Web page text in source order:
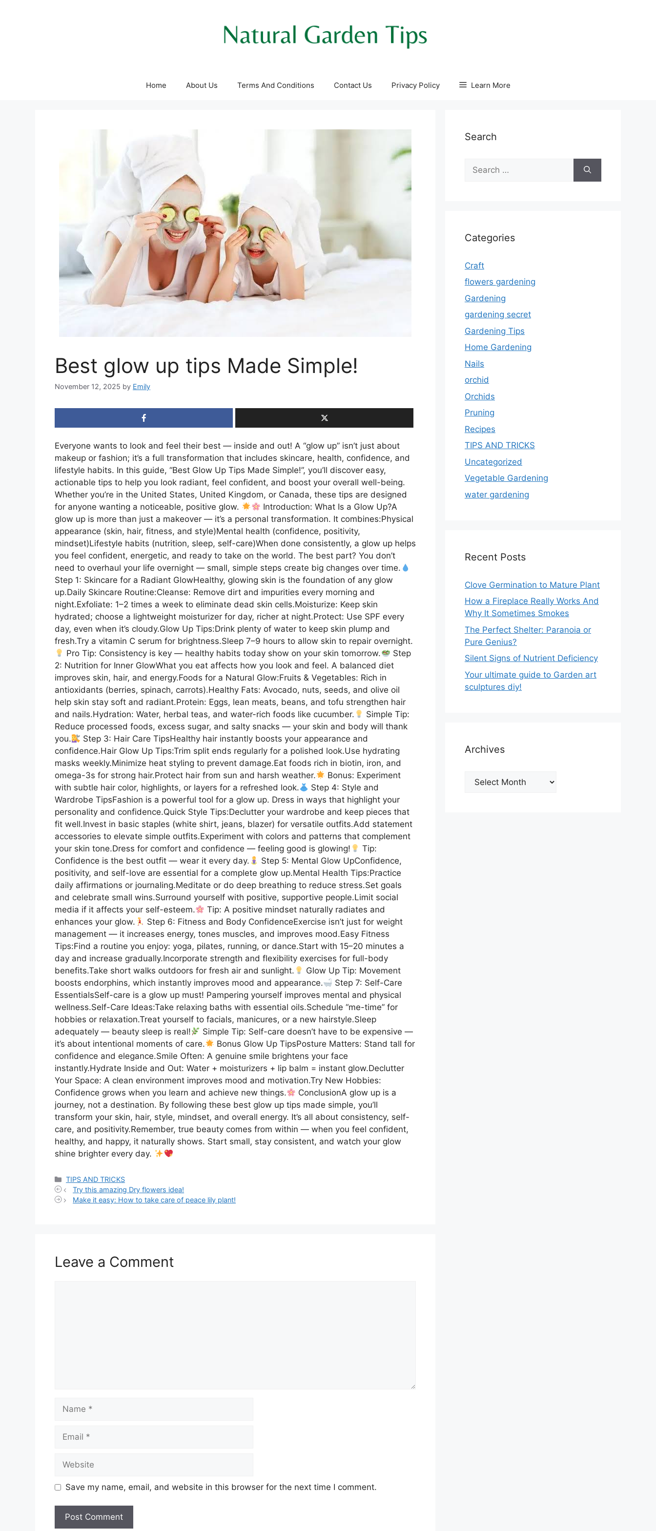
Home About Us Terms And Conditions Contact Us Privacy Policy Learn More
Best glow up tips Made Simple!
November 12, 2025 by Emily
Everyone wants to look and feel their best — inside and out! A “glow up” isn’t just about
makeup or fashion; it’s a full transformation that includes skincare, health, confidence, and
lifestyle habits. In this guide, “Best Glow Up Tips Made Simple!”, you’ll discover easy,
actionable tips to help you look radiant, feel confident, and boost your overall well-being.
Whether you’re in the United States, United Kingdom, or Canada, these tips are designed
for anyone wanting a noticeable, positive glow.
Introduction: What Is a Glow Up?A
glow up is more than just a makeover — it’s a personal transformation. It combines:Physical
appearance (skin, hair, fitness, and style)Mental health (confidence, positivity,
mindset)Lifestyle habits (nutrition, sleep, self-care)When done consistently, a glow up helps
you feel confident, energetic, and ready to take on the world. The best part? You don’t
need to overhaul your life overnight — small, simple steps create big changes over time.
Step 1: Skincare for a Radiant GlowHealthy, glowing skin is the foundation of any glow
up.Daily Skincare Routine:Cleanse: Remove dirt and impurities every morning and
night.Exfoliate: 1–2 times a week to eliminate dead skin cells.Moisturize: Keep skin
hydrated; choose a lightweight moisturizer for day, richer at night.Protect: Use SPF every
day, even when it’s cloudy.Glow Up Tips:Drink plenty of water to keep skin plump and
fresh.Try a vitamin C serum for brightness.Sleep 7–9 hours to allow skin to repair overnight.
Pro Tip: Consistency is key — healthy habits today show on your skin tomorrow.
Step
2: Nutrition for Inner GlowWhat you eat affects how you look and feel. A balanced diet
improves skin, hair, and energy.Foods for a Natural Glow:Fruits & Vegetables: Rich in
antioxidants (berries, spinach, carrots).Healthy Fats: Avocado, nuts, seeds, and olive oil
help skin stay soft and radiant.Protein: Eggs, lean meats, beans, and tofu strengthen hair
and nails.Hydration: Water, herbal teas, and water-rich foods like cucumber.
Simple Tip:
Reduce processed foods, excess sugar, and salty snacks — your skin and body will thank
you.
Step 3: Hair Care TipsHealthy hair instantly boosts your appearance and
confidence.Hair Glow Up Tips:Trim split ends regularly for a polished look.Use hydrating
masks weekly.Minimize heat styling to prevent damage.Eat foods rich in biotin, iron, and
omega-3s for strong hair.Protect hair from sun and harsh weather.
Bonus: Experiment
with subtle hair color, highlights, or layers for a refreshed look.
Step 4: Style and
Wardrobe TipsFashion is a powerful tool for a glow up. Dress in ways that highlight your
personality and confidence.Quick Style Tips:Declutter your wardrobe and keep pieces that
fit well.Invest in basic staples (white shirt, jeans, blazer) for versatile outfits.Add statement
accessories to elevate simple outfits.Experiment with colors and patterns that complement
your skin tone.Dress for comfort and confidence — feeling good is glowing!
Tip:
Confidence is the best outfit — wear it every day.
Step 5: Mental Glow UpConfidence,
positivity, and self-love are essential for a complete glow up.Mental Health Tips:Practice
daily affirmations or journaling.Meditate or do deep breathing to reduce stress.Set goals
and celebrate small wins.Surround yourself with positive, supportive people.Limit social
media if it affects your self-esteem.
Tip: A positive mindset naturally radiates and
enhances your glow.
Step 6: Fitness and Body ConfidenceExercise isn’t just for weight
management — it increases energy, tones muscles, and improves mood.Easy Fitness
Tips:Find a routine you enjoy: yoga, pilates, running, or dance.Start with 15–20 minutes a
day and increase gradually.Incorporate strength and flexibility exercises for full-body
benefits.Take short walks outdoors for fresh air and sunlight.
Glow Up Tip: Movement
boosts endorphins, which instantly improves mood and appearance.
Step 7: Self-Care
EssentialsSelf-care is a glow up must! Pampering yourself improves mental and physical
wellness.Self-Care Ideas:Take relaxing baths with essential oils.Schedule “me-time” for
hobbies or relaxation.Treat yourself to facials, manicures, or a new hairstyle.Sleep
adequately — beauty sleep is real!
Simple Tip: Self-care doesn’t have to be expensive —
it’s about intentional moments of care.
Bonus Glow Up TipsPosture Matters: Stand tall for
confidence and elegance.Smile Often: A genuine smile brightens your face
instantly.Hydrate Inside and Out: Water + moisturizers + lip balm = instant glow.Declutter
Your Space: A clean environment improves mood and motivation.Try New Hobbies:
Confidence grows when you learn and achieve new things.
ConclusionA glow up is a
journey, not a destination. By following these best glow up tips made simple, you’ll
transform your skin, hair, style, mindset, and overall energy. It’s all about consistency, self-
care, and positivity.Remember, true beauty comes from within — when you feel confident,
healthy, and happy, it naturally shows. Start small, stay consistent, and watch your glow
shine brighter every day.
Categories
TIPS AND TRICKS
Try this amazing Dry flowers idea!
Make it easy: How to take care of peace lily plant!
Leave a Comment
Save my name, email, and website in this browser for the next time I comment.
Search
for:
Categories
Craft
flowers gardening
Gardening
gardening secret
Gardening Tips
Home Gardening
Nails
orchid
Orchids
Pruning
Recipes
TIPS AND TRICKS
Uncategorized
Vegetable Gardening
water gardening
Recent Posts
Clove Germination to Mature Plant
How a Fireplace Really Works And
Why It Sometimes Smokes
The Perfect Shelter: Paranoia or
Pure Genius?
Silent Signs of Nutrient Deficiency
Your ultimate guide to Garden art
sculptures diy!
Archives
Archives